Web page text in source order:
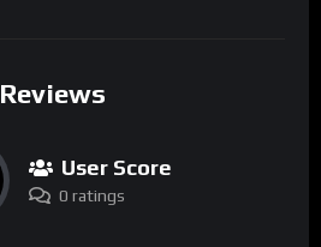
Reviews
User Score
0 ratings